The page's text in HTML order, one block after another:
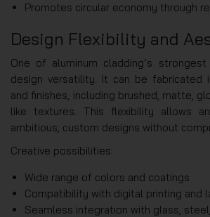
Promotes circular economy through
Design Flexibility and
One of aluminum cladding’s
design versatility. It can be fabricated
and finishes, including brushed, matte,
like textures. This flexibility allows
ambitious, custom designs without
Creative possibilities:
Wide range of colors and coatings
Compatibility with digital printing and
Seamless integration with glass,